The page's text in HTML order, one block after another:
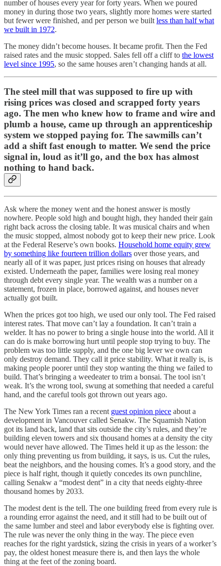
number of houses every year for forty years. When we poured
money in during those two years, slightly more homes were started
but fewer were finished, and per person we built less than half what
we built in 1972.
The money didn’t become houses. It became profit. Then the Fed
raised rates and the music stopped. Sales fell off a cliff to the lowest
level since 1995, so the same houses aren’t changing hands at all.
The steel mill that was supposed to fire up with
rising prices was closed and scrapped forty years
ago. The men who knew how to frame and wire and
plumb a house, came up through an apprenticeship
system we stopped paying for. The sawmills can’t
add a shift fast enough to matter. We send the price
signal in, loud as it’ll go, and the box has almost
nothing to hand back.
Ask where the money went and the honest answer is mostly
nowhere. People sold high and bought high, they handed their gain
right back across the closing table. It was musical chairs and when
the music stopped, almost nobody got to keep their new price. Look
at the Federal Reserve’s own books. Household home equity grew
by something like fourteen trillion dollars over those years, and
nearly all of it was paper, just prices rising on houses that already
existed. Underneath the paper, families were losing real money
through debt every single year. The wealth was a number on a
statement, frozen in place, borrowed against, and houses never
actually got built.
When the prices got too high, we used our only tool. The Fed raised
interest rates. That move can’t lay a foundation. It can’t train a
welder. It has no power to bring a single house into the world. All it
can do is make borrowing hurt until people stop trying to buy. The
problem was too little supply, and the one big lever we own can
only destroy demand. They call it price stability. What it really is, is
making people poorer until they stop wanting the thing we failed to
build. That’s bringing a weedeater to trim a bonsai. The tool isn’t
weak. It’s the wrong tool, swung at something that needed a careful
hand, and the careful tools got thrown out years ago.
The New York Times ran a recent guest opinion piece about a
development in Vancouver called Senakw. The Squamish Nation
got its land back, land that sits outside the city’s rules, and they’re
building eleven towers and six thousand homes at a density the city
would never have allowed. The Times held it up as the lesson: the
only thing preventing us from building, it says, is us. Cut the rules,
beat the neighbors, and the housing comes. It’s a good story, and the
piece is half right, though it quietly concedes its own punchline,
calling Senakw a “modest dent” in a city that needs eighty-three
thousand homes by 2033.
The modest dent is the tell. The one building freed from every rule is
a rounding error against the need, and it still had to be built out of
the same lumber and steel and labor everybody else is fighting over.
The rule was never the only thing in the way. The piece even
reaches for the right yardstick, sizing the crisis in years of a worker’s
pay, the oldest honest measure there is, and then lays the whole
thing at the feet of the zoning board.